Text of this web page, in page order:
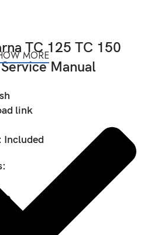
TC 125 TC 150
Manual
link
Included
MORE